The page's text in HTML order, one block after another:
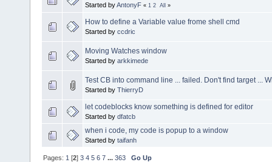
Started byAntonyF « 1 2 All »
How to define a Variable value frome shell cmd
Started by ccdric
Moving Watches window
Started by arkkimede
Test CB into command line ... failed. Don't find target ...
Started by ThierryD
let codeblocks know something is defined for editor
Started by dfatcb
when i code, my code is popup to a window
Started by taifanh
Pages: 1 [2]3 4 5 6 7 ...363 Go Up